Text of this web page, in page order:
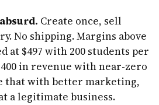
Create once, sell
No shipping. Margins above
at $497 with 200 students per
in revenue with near-zero
that with better marketing,
a legitimate business.